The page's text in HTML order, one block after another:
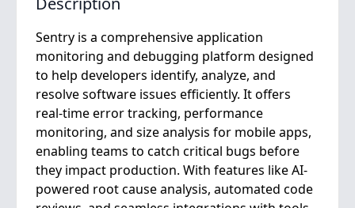
Sentry is a comprehensive application
monitoring and debugging platform designed
to help developers identify, analyze, and
resolve software issues efficiently. It offers
real-time error tracking, performance
monitoring, and size analysis for mobile apps,
enabling teams to catch critical bugs before
they impact production. With features like AI-
powered root cause analysis, automated code